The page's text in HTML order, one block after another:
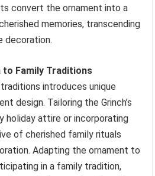
convert the ornament into a
memories, transcending
decoration.
to Family Traditions
introduces unique
design. Tailoring the Grinch’s
holiday attire or incorporating
of cherished family rituals
Adapting the ornament to
in a family tradition,